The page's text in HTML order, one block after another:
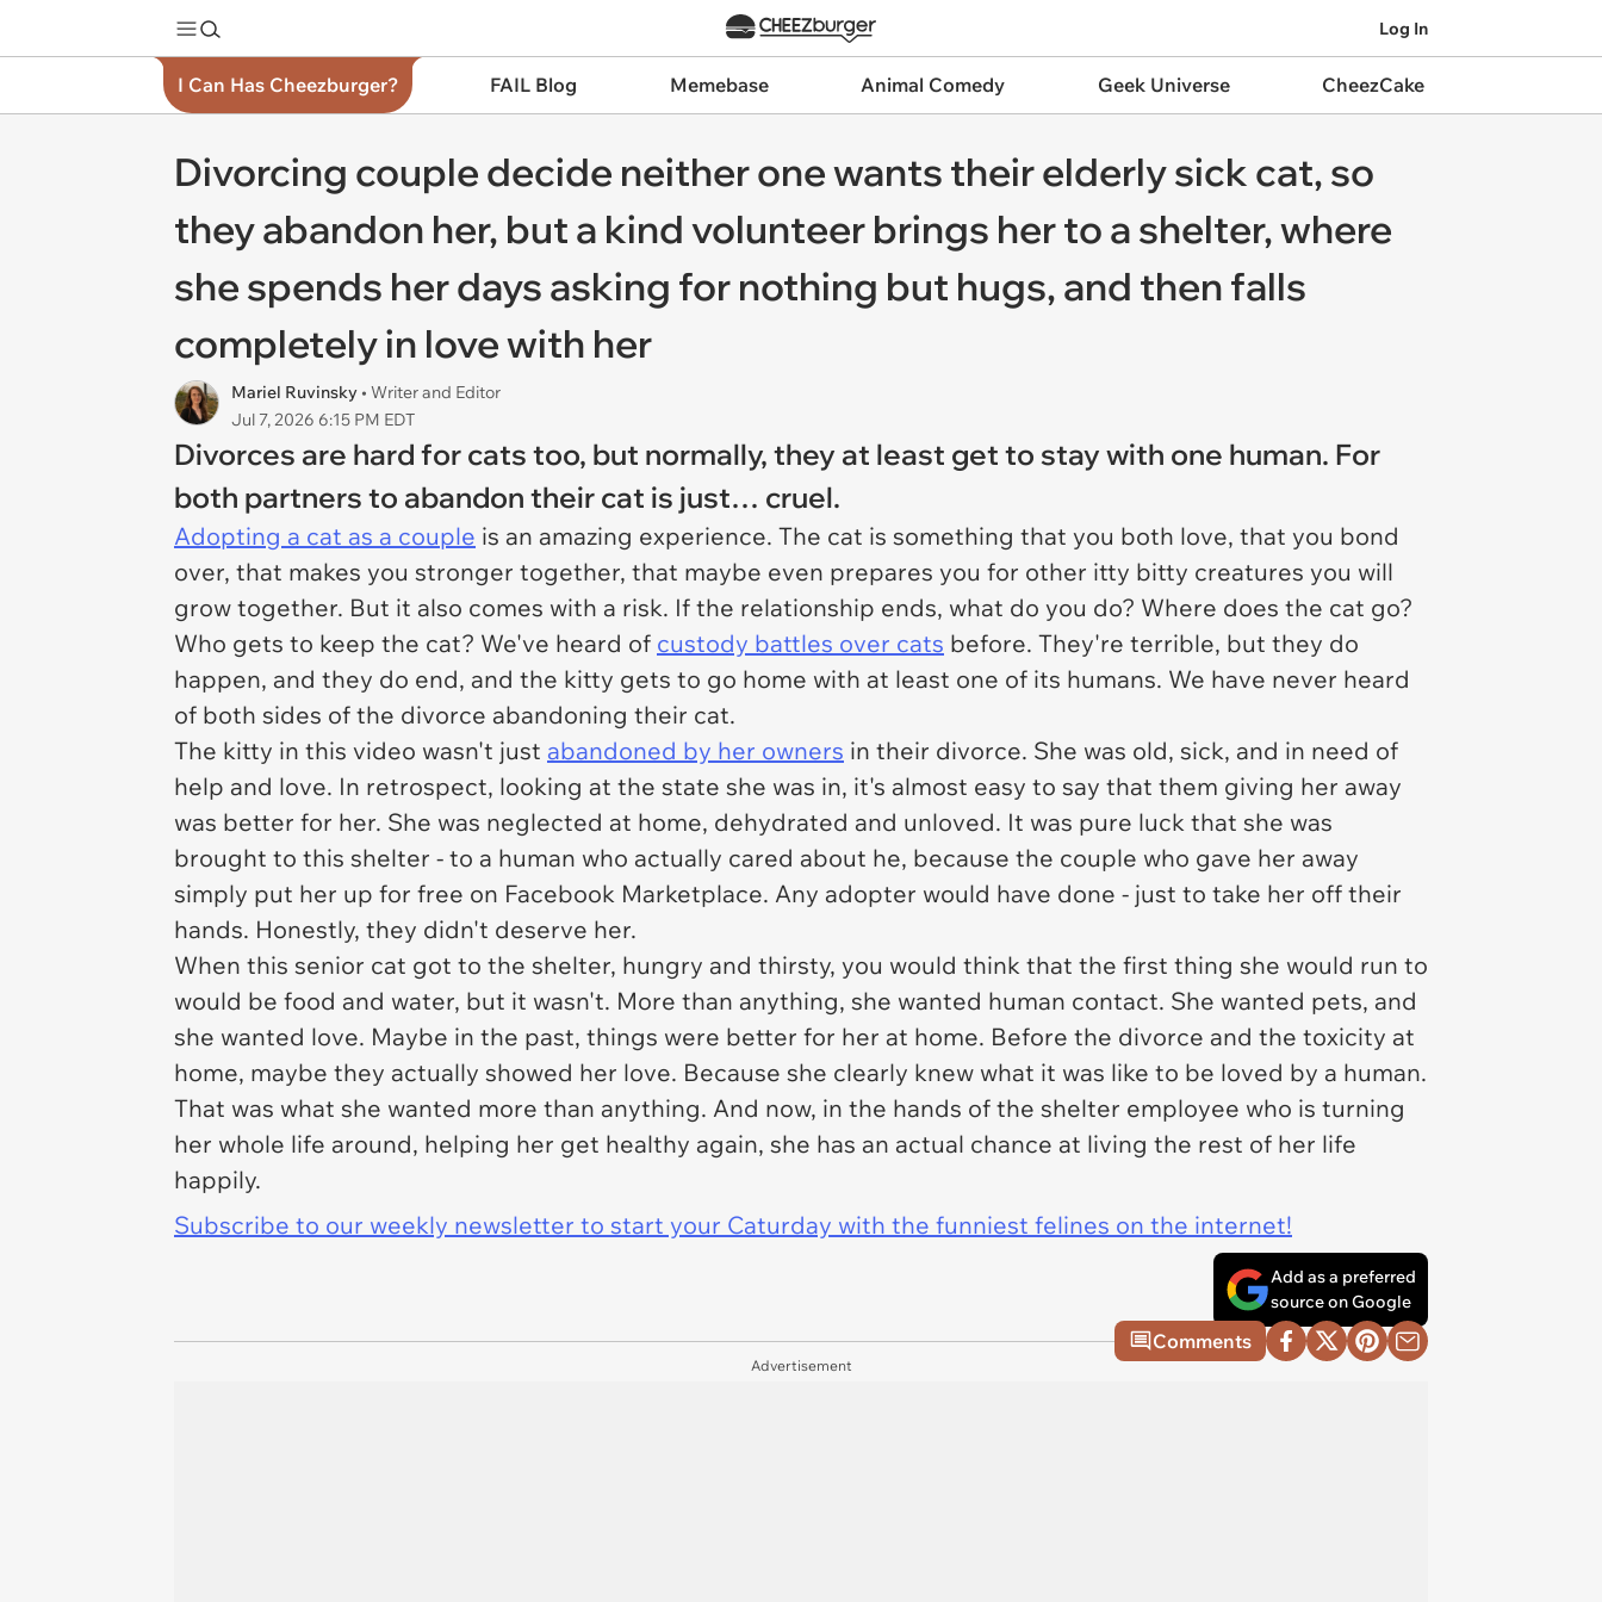
Log In
I Can Has Cheezburger? FAIL Blog Memebase Animal Comedy Geek Universe CheezCake
Divorcing couple decide neither one wants their elderly sick cat, so
they abandon her, but a kind volunteer brings her to a shelter, where
she spends her days asking for nothing but hugs, and then falls
completely in love with her
Mariel Ruvinsky • Writer and Editor
Jul 7, 2026 6:15 PM EDT
Divorces are hard for cats too, but normally, they at least get to stay with one human. For
both partners to abandon their cat is just… cruel.
Adopting a cat as a couple is an amazing experience. The cat is something that you both love, that you bond
over, that makes you stronger together, that maybe even prepares you for other itty bitty creatures you will
grow together. But it also comes with a risk. If the relationship ends, what do you do? Where does the cat go?
Who gets to keep the cat? We've heard of custody battles over cats before. They're terrible, but they do
happen, and they do end, and the kitty gets to go home with at least one of its humans. We have never heard
of both sides of the divorce abandoning their cat.
The kitty in this video wasn't just abandoned by her owners in their divorce. She was old, sick, and in need of
help and love. In retrospect, looking at the state she was in, it's almost easy to say that them giving her away
was better for her. She was neglected at home, dehydrated and unloved. It was pure luck that she was
brought to this shelter - to a human who actually cared about he, because the couple who gave her away
simply put her up for free on Facebook Marketplace. Any adopter would have done - just to take her off their
hands. Honestly, they didn't deserve her.
When this senior cat got to the shelter, hungry and thirsty, you would think that the first thing she would run to
would be food and water, but it wasn't. More than anything, she wanted human contact. She wanted pets, and
she wanted love. Maybe in the past, things were better for her at home. Before the divorce and the toxicity at
home, maybe they actually showed her love. Because she clearly knew what it was like to be loved by a human.
That was what she wanted more than anything. And now, in the hands of the shelter employee who is turning
her whole life around, helping her get healthy again, she has an actual chance at living the rest of her life
happily.
Subscribe to our weekly newsletter to start your Caturday with the funniest felines on the internet!
Add as a preferred
source on Google
Comments
Advertisement